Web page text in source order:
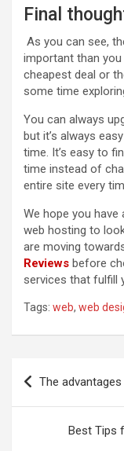
Final
As you can see,
important than
cheapest deal or
some time
You can always
but it’s always
time. It’s easy to
time instead of
entire site every
We hope you
web hosting to
are moving
Reviews before
services that fulfill
Tags: web, web
Post
navigation
The
Best Tips